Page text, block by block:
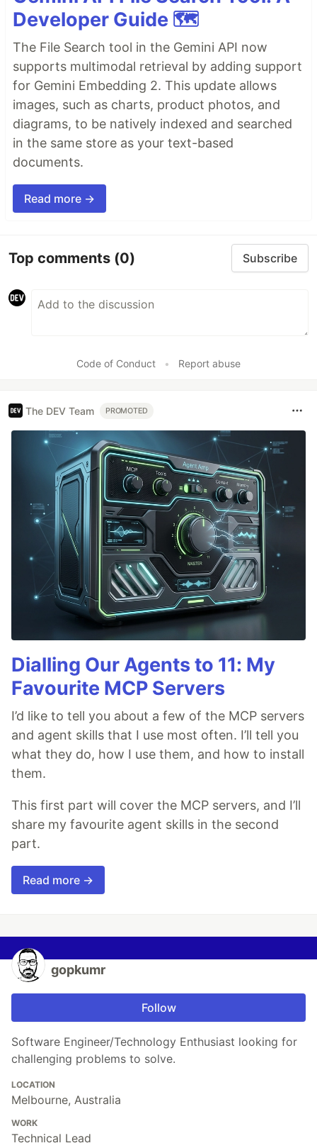
Developer Guide 🗺️
The File Search tool in the Gemini API now
supports multimodal retrieval by adding support
for Gemini Embedding 2. This update allows
images, such as charts, product photos, and
diagrams, to be natively indexed and searched
in the same store as your text-based
documents.
Read more →
Top comments (0) Subscribe
Code of Conduct • Report abuse
The DEV Team PROMOTED
Dialling Our Agents to 11: My
Favourite MCP Servers
I’d like to tell you about a few of the MCP servers
and agent skills that I use most often. I’ll tell you
what they do, how I use them, and how to install
them.
This first part will cover the MCP servers, and I’ll
share my favourite agent skills in the second
part.
Read more →
gopkumr
Follow
Software Engineer/Technology Enthusiast looking for
challenging problems to solve.
LOCATION
Melbourne, Australia
WORK
Technical Lead